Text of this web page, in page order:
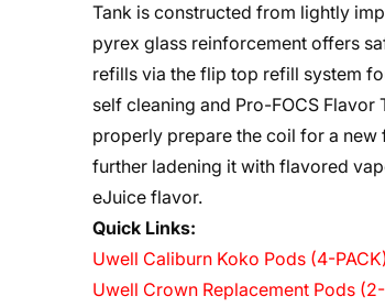
Tank is constructed from lightly
pyrex glass reinforcement offers
refills via the flip top refill system
self cleaning and Pro-FOCS
properly prepare the coil for a new
further ladening it with flavored
eJuice flavor.
Quick Links:
Uwell Caliburn Koko Pods (4-PACK)
Uwell Crown Replacement Pods